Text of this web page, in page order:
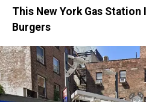
This New York Gas Station
Burgers